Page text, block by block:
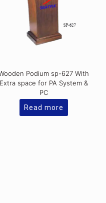
Podium sp-627 With
Extra space for PA System &
PC
Read more